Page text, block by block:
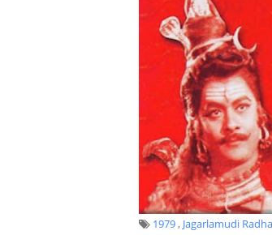
1979, Jagarlamudi